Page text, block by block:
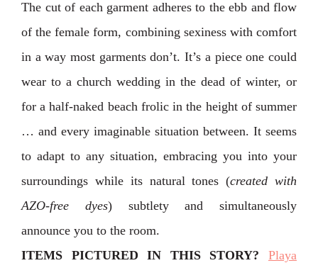
The cut of each garment adheres to the ebb and flow
of the female form, combining sexiness with comfort
in a way most garments don’t. It’s a piece one could
wear to a church wedding in the dead of winter, or
for a half-naked beach frolic in the height of summer
… and every imaginable situation between. It seems
to adapt to any situation, embracing you into your
surroundings while its natural tones (created with
AZO-free dyes) subtlety and simultaneously
announce you to the room.
ITEMS PICTURED IN THIS STORY?Playa